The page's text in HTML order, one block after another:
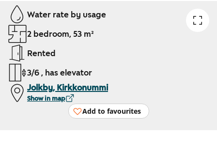
Showing slide 1 of 1
Water rate by usage
2 bedroom, 53 m²
Rented
3/6 , has elevator
Jolkby, Kirkkonummi
Show in map
Add to favourites